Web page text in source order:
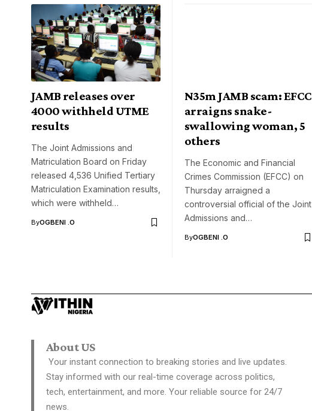
JAMB releases over
4000 withheld UTME
results
The Joint Admissions and
Matriculation Board on Friday
released 4,536 Unified Tertiary
Matriculation Examination results,
which were withheld…
ByOGBENI .O
N35m JAMB scam: EFCC
arraigns snake-
swallowing woman, 5
others
The Economic and Financial
Crimes Commission (EFCC) on
Thursday arraigned a
controversial official of the Joint
Admissions and…
ByOGBENI .O
About US
Your instant connection to breaking stories and live updates.
Stay informed with our real-time coverage across politics,
tech, entertainment, and more. Your reliable source for 24/7
news.